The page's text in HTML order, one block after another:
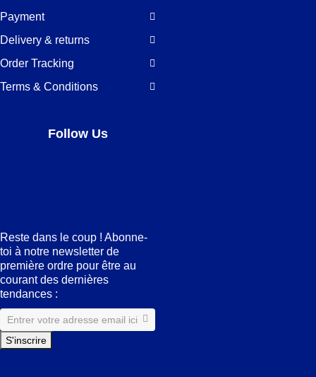
Payment
Delivery & returns
Order Tracking
Terms & Conditions
Follow Us
Reste dans le coup ! Abonne-
toi à notre newsletter de
première ordre pour être au
courant des dernières
tendances :